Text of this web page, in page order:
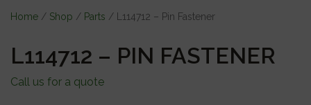
Home / Shop / Parts / L114712 – Pin Fastener
L114712 – PIN FASTENER
Call us for a quote